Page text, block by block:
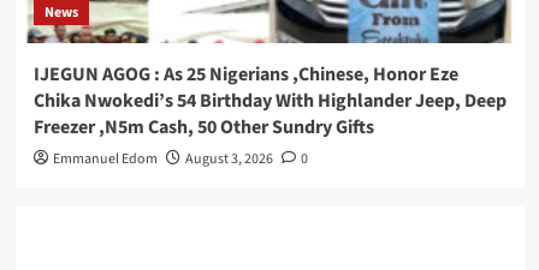
News
IJEGUN AGOG : As 25 Nigerians ,Chinese, Honor Eze
Chika Nwokedi’s 54 Birthday With Highlander Jeep, Deep
Freezer ,N5m Cash, 50 Other Sundry Gifts
Emmanuel Edom August 3, 2026 0